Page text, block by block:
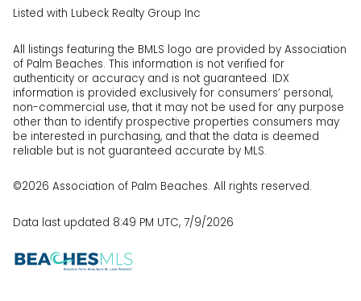
Listed with Lubeck Realty Group Inc
All listings featuring the BMLS logo are provided by Association
of Palm Beaches. This information is not verified for
authenticity or accuracy and is not guaranteed. IDX
information is provided exclusively for consumers’ personal,
non-commercial use, that it may not be used for any purpose
other than to identify prospective properties consumers may
be interested in purchasing, and that the data is deemed
reliable but is not guaranteed accurate by MLS.
©2026 Association of Palm Beaches. All rights reserved.
Data last updated 8:49 PM UTC, 7/9/2026